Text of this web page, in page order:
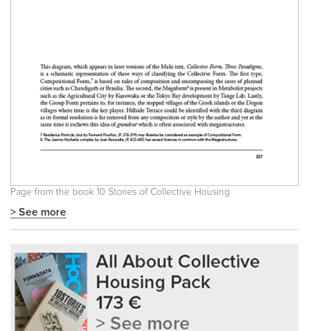
Page from the book 10 Stories of Collective Housing
> See more